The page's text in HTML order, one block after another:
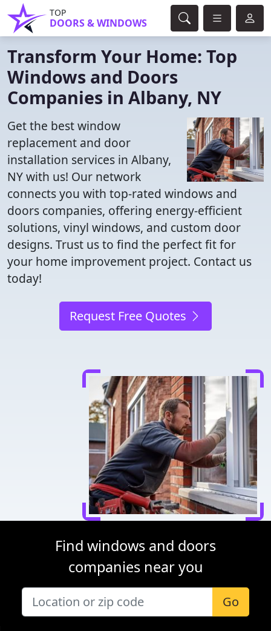
TOP
DOORS & WINDOWS
Transform Your Home: Top
Windows and Doors
Companies in Albany, NY
Get the best window
replacement and door
installation services in Albany,
NY with us! Our network
connects you with top-rated windows and
doors companies, offering energy-efficient
solutions, vinyl windows, and custom door
designs. Trust us to find the perfect fit for
your home improvement project. Contact us
today!
Request Free Quotes
Find windows and doors
companies near you
Go